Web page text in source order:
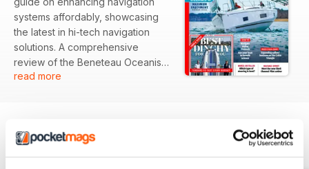
systems affordably, showcasing
the latest in hi-tech navigation
solutions. A comprehensive
review of the Beneteau Oceanis
47 highlights its potential for
the often-overlooked cruising
read more
BACK ISSUES View All